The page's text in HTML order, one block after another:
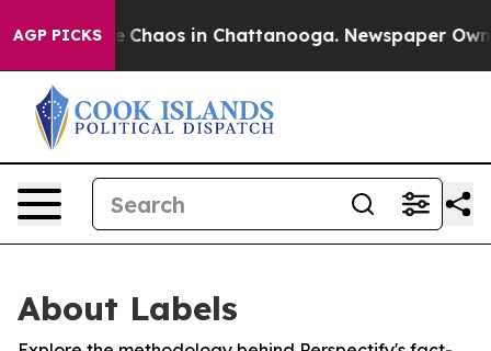
AGP PICKS
Collapse Chaos in Chattanooga. Newspaper
About Labels